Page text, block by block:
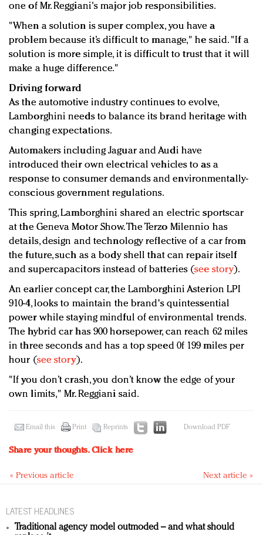
one of Mr. Reggiani's major job responsibilities.
"When a solution is super complex, you have a
problem because it’s difficult to manage," he said. "If a
solution is more simple, it is difficult to trust that it will
make a huge difference."
Driving forward
As the automotive industry continues to evolve,
Lamborghini needs to balance its brand heritage with
changing expectations.
Automakers including Jaguar and Audi have
introduced their own electrical vehicles to as a
response to consumer demands and environmentally-
conscious government regulations.
This spring, Lamborghini shared an electric sportscar
at the Geneva Motor Show. The Terzo Milennio has
details, design and technology reflective of a car from
the future, such as a body shell that can repair itself
and supercapacitors instead of batteries (see story).
An earlier concept car, the Lamborghini Asterion LPI
910-4, looks to maintain the brand's quintessential
power while staying mindful of environmental trends.
The hybrid car has 900 horsepower, can reach 62 miles
in three seconds and has a top speed 0f 199 miles per
hour (see story).
"If you don’t crash, you don’t know the edge of your
own limits," Mr. Reggiani said.
Email this Print Reprints Download PDF
Share your thoughts.Click here
« Previous article Next article »
LATEST HEADLINES
Traditional agency model outmoded – and what should